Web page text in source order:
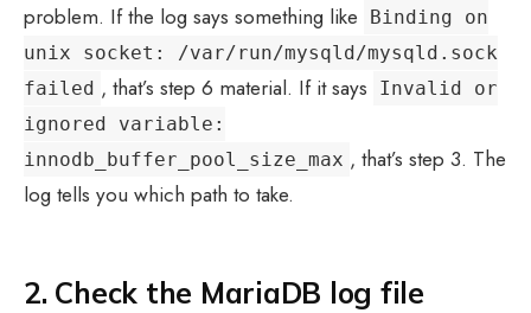
problem. If the log says something like
Binding on
unix socket: /var/run/mysqld/mysqld.sock
failed , that’s step 6 material. If it says
Invalid or
ignored variable:
innodb_buffer_pool_size_max , that’s step 3. The
log tells you which path to take.
2. Check the MariaDB log file